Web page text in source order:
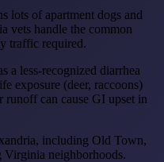
lots of apartment dogs and
vets handle the common
traffic required.
a less-recognized diarrhea
exposure (deer, raccoons)
runoff can cause GI upset in
including Old Town,
Virginia neighborhoods.